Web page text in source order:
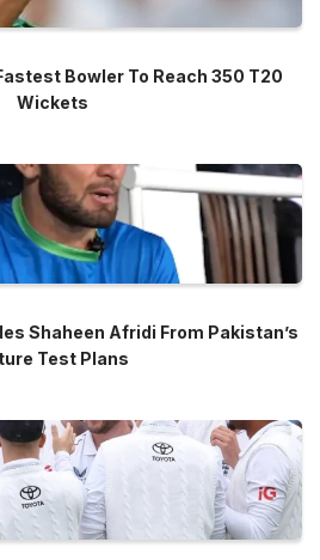
Bowler To Reach 350 T20
Wickets
Shaheen Afridi From Pakistan’s
Test Plans